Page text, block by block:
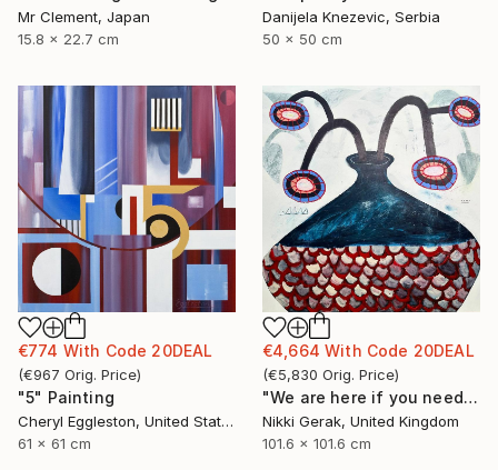
Mr Clement, Japan
15.8 x 22.7 cm
Danijela Knezevic, Serbia
50 x 50 cm
€4,664 With Code 20DEAL
(€5,830 Orig. Price)
"We are here if you need us - 2" Painting
Nikki Gerak, United Kingdom
101.6 x 101.6 cm
€774 With Code 20DEAL
(€967 Orig. Price)
"5" Painting
Cheryl Eggleston, United States
61 x 61 cm